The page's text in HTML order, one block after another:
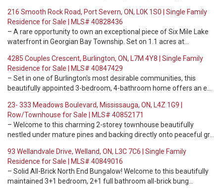
216 Smooth Rock Road, Port Severn, ON, L0K 1S0 | Single Family
Residence for Sale | MLS# 40828436
– A rare opportunity to own an exceptional piece of Six Mile Lake
waterfront in Georgian Bay Township. Set on 1.1 acres at…
4285 Couples Crescent, Burlington, ON, L7M 4Y8 | Single Family
Residence for Sale | MLS# 40847429
– Set in one of Burlington's most desirable communities, this
beautifully appointed 3-bedroom, 4-bathroom home offers an e…
23- 333 Meadows Boulevard, Mississauga, ON, L4Z 1G9 |
Row/Townhouse for Sale | MLS# 40852171
– Welcome to this charming 2-storey townhouse beautifully
nestled under mature pines and backing directly onto peaceful gr…
93 Wellandvale Drive, Welland, ON, L3C 7C6 | Single Family
Residence for Sale | MLS# 40849016
– Solid All-Brick North End Bungalow! Welcome to this beautifully
maintained 3+1 bedroom, 2+1 full bathroom all-brick bung…